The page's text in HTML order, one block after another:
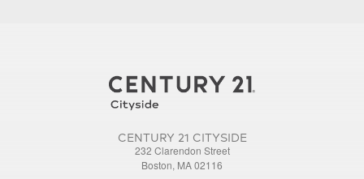
CENTURY 21 CITYSIDE
232 Clarendon Street
Boston, MA 02116